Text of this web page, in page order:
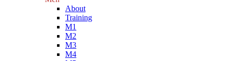
About
Training
M1
M2
M3
M4